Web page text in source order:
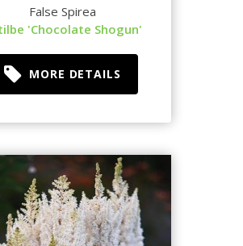
False Spirea
'Chocolate Shogun'
MORE DETAILS